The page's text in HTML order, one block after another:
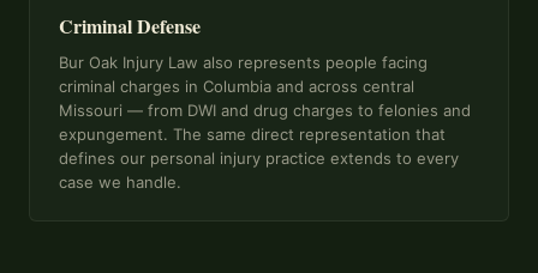
Criminal Defense
Bur Oak Injury Law also represents people facing
criminal charges in Columbia and across central
Missouri — from DWI and drug charges to felonies and
expungement. The same direct representation that
defines our personal injury practice extends to every
case we handle.